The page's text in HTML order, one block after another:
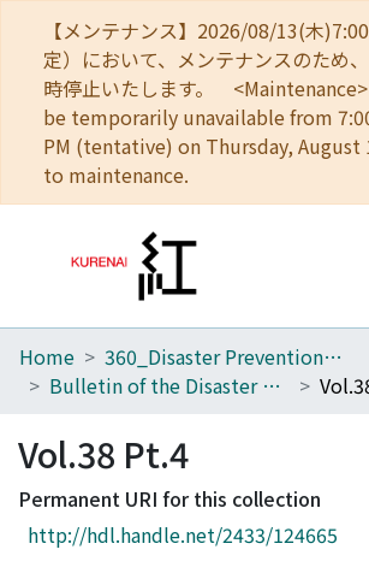
【メンテナンス】2026/08/13(木
定）において、メンテナンスのため
時停止いたします。
be temporarily unavailable from
PM (tentative) on Thursday, August
to maintenance.
Home
Browse
Download Ranking
Access Statistics
Home
360_Disaster Prevention Research Institute
Bulletin of the Disaster Prevention Research Institute
Vol.38 Pt.4
Permanent URI for this collection
http://hdl.handle.net/2433/124665